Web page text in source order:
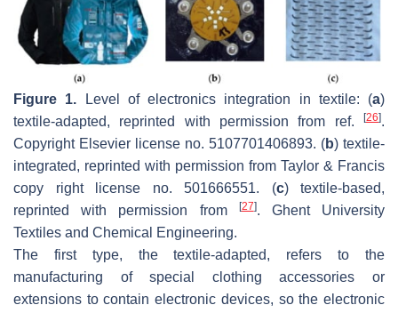
Figure 1. Level of electronics integration in textile: (a)
textile-adapted, reprinted with permission from ref.
[26].
Copyright Elsevier license no. 5107701406893. (b) textile-
integrated, reprinted with permission from Taylor & Francis
copy right license no. 501666551. (c) textile-based,
reprinted with permission from
[27]. Ghent University
Textiles and Chemical Engineering.
The first type, the textile-adapted, refers to the
manufacturing of special clothing accessories or
extensions to contain electronic devices, so the electronic